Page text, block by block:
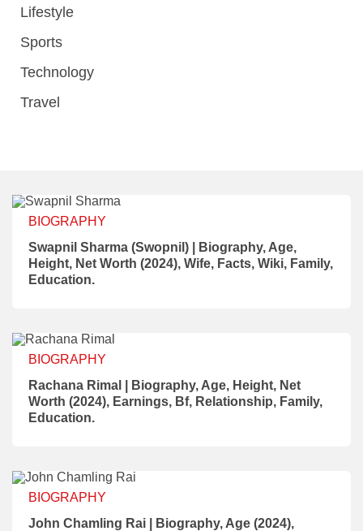
Lifestyle
Sports
Technology
Travel
BIOGRAPHY
Swapnil Sharma (Swopnil) | Biography, Age,
Height, Net Worth (2024), Wife, Facts, Wiki, Family,
Education.
BIOGRAPHY
Rachana Rimal | Biography, Age, Height, Net
Worth (2024), Earnings, Bf, Relationship, Family,
Education.
BIOGRAPHY
John Chamling Rai | Biography, Age (2024),